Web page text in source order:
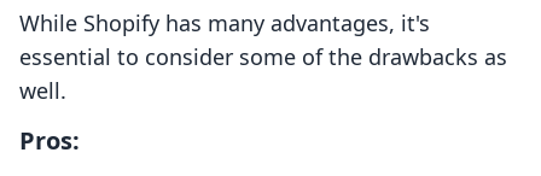
While Shopify has many advantages, it's
essential to consider some of the drawbacks as
well.
Pros: